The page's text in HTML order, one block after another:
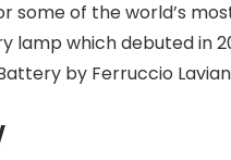
some of the world’s
lamp which debuted in
by Ferruccio